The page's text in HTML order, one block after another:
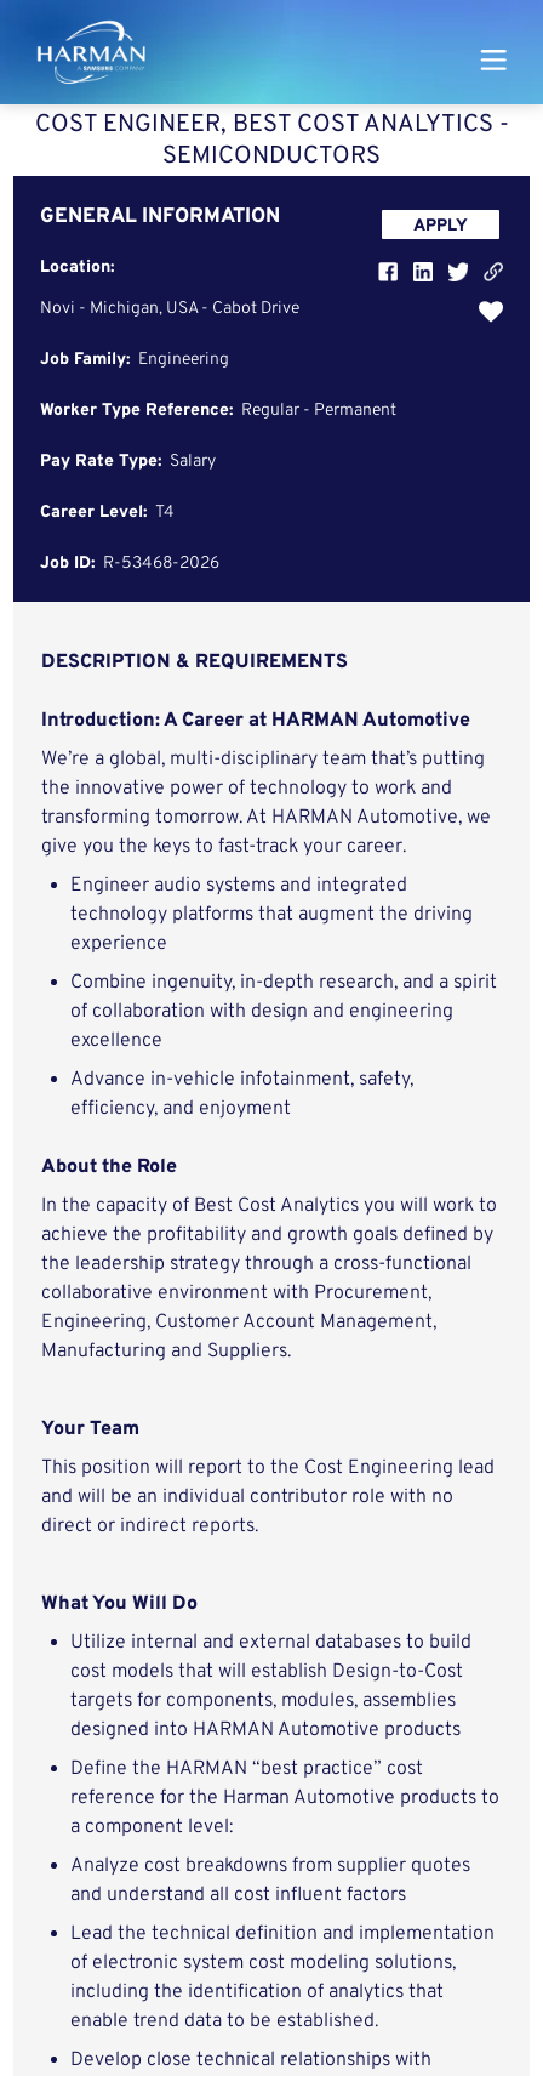
Harman
COST ENGINEER, BEST COST ANALYTICS -
SEMICONDUCTORS
GENERAL INFORMATION
Location:
Novi - Michigan, USA - Cabot Drive
Job Family: Engineering
Worker Type Reference: Regular - Permanent
Pay Rate Type: Salary
Career Level: T4
Job ID: R-53468-2026
APPLY
DESCRIPTION & REQUIREMENTS
Introduction: A Career at HARMAN Automotive
We’re a global, multi-disciplinary team that’s putting
the innovative power of technology to work and
transforming tomorrow. At HARMAN Automotive, we
give you the keys to fast-track your career.
Engineer audio systems and integrated
technology platforms that augment the driving
experience
Combine ingenuity, in-depth research, and a spirit
of collaboration with design and engineering
excellence
Advance in-vehicle infotainment, safety,
efficiency, and enjoyment
About the Role
In the capacity of Best Cost Analytics you will work to
achieve the profitability and growth goals defined by
the leadership strategy through a cross-functional
collaborative environment with Procurement,
Engineering, Customer Account Management,
Manufacturing and Suppliers.
Your Team
This position will report to the Cost Engineering lead
and will be an individual contributor role with no
direct or indirect reports.
What You Will Do
Utilize internal and external databases to build
cost models that will establish Design-to-Cost
targets for components, modules, assemblies
designed into HARMAN Automotive products
Define the HARMAN “best practice” cost
reference for the Harman Automotive products to
a component level:
Analyze cost breakdowns from supplier quotes
and understand all cost influent factors
Lead the technical definition and implementation
of electronic system cost modeling solutions,
including the identification of analytics that
enable trend data to be established.
Develop close technical relationships with